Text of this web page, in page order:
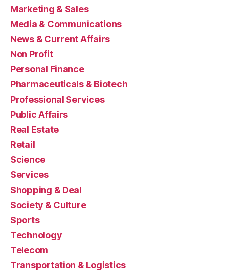
Marketing & Sales
Media & Communications
News & Current Affairs
Non Profit
Personal Finance
Pharmaceuticals & Biotech
Professional Services
Public Affairs
Real Estate
Retail
Science
Services
Shopping & Deal
Society & Culture
Sports
Technology
Telecom
Transportation & Logistics